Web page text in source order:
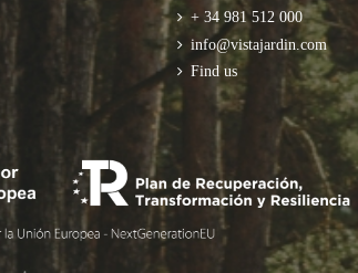
+ 34 981 512 000
info@vistajardin.com
Find us